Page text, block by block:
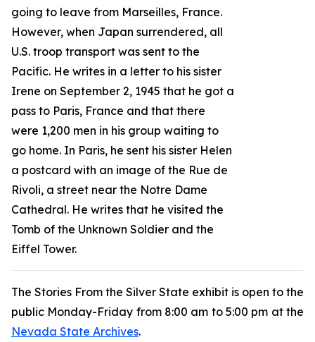
going to leave from Marseilles, France.
However, when Japan surrendered, all
U.S. troop transport was sent to the
Pacific. He writes in a letter to his sister
Irene on September 2, 1945 that he got a
pass to Paris, France and that there
were 1,200 men in his group waiting to
go home. In Paris, he sent his sister Helen
a postcard with an image of the Rue de
Rivoli, a street near the Notre Dame
Cathedral. He writes that he visited the
Tomb of the Unknown Soldier and the
Eiffel Tower.
The Stories From the Silver State exhibit is open to the
public Monday-Friday from 8:00 am to 5:00 pm at the
Nevada State Archives.